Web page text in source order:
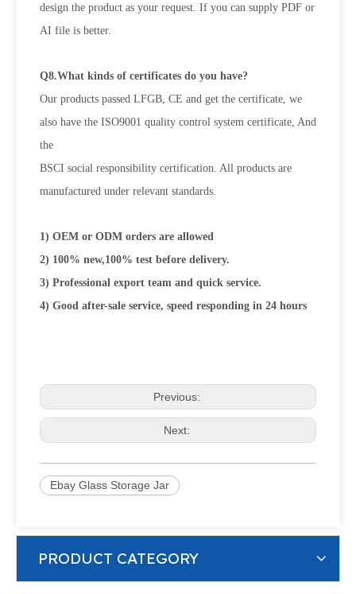
design the product as your request. If you can supply PDF or
AI file is better.
Q8.What kinds of certificates do you have?
Our products passed LFGB, CE and get the certificate, we
also have the ISO9001 quality control system certificate, And
the
BSCI social responsibility certification. All products are
manufactured under relevant standards.
1) OEM or ODM orders are allowed
2) 100% new,100% test before delivery.
3) Professional export team and quick service.
4) Good after-sale service, speed responding in 24 hours
Previous:
Next:
Ebay Glass Storage Jar
PRODUCT CATEGORY